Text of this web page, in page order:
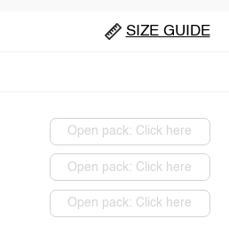
SIZE GUIDE
Open pack: Click here
Open pack: Click here
Open pack: Click here